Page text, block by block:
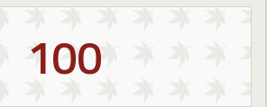
100